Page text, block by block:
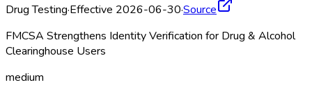
Drug Testing·Effective 2026-06-30·Source
FMCSA Strengthens Identity Verification for Drug & Alcohol
Clearinghouse Users
medium